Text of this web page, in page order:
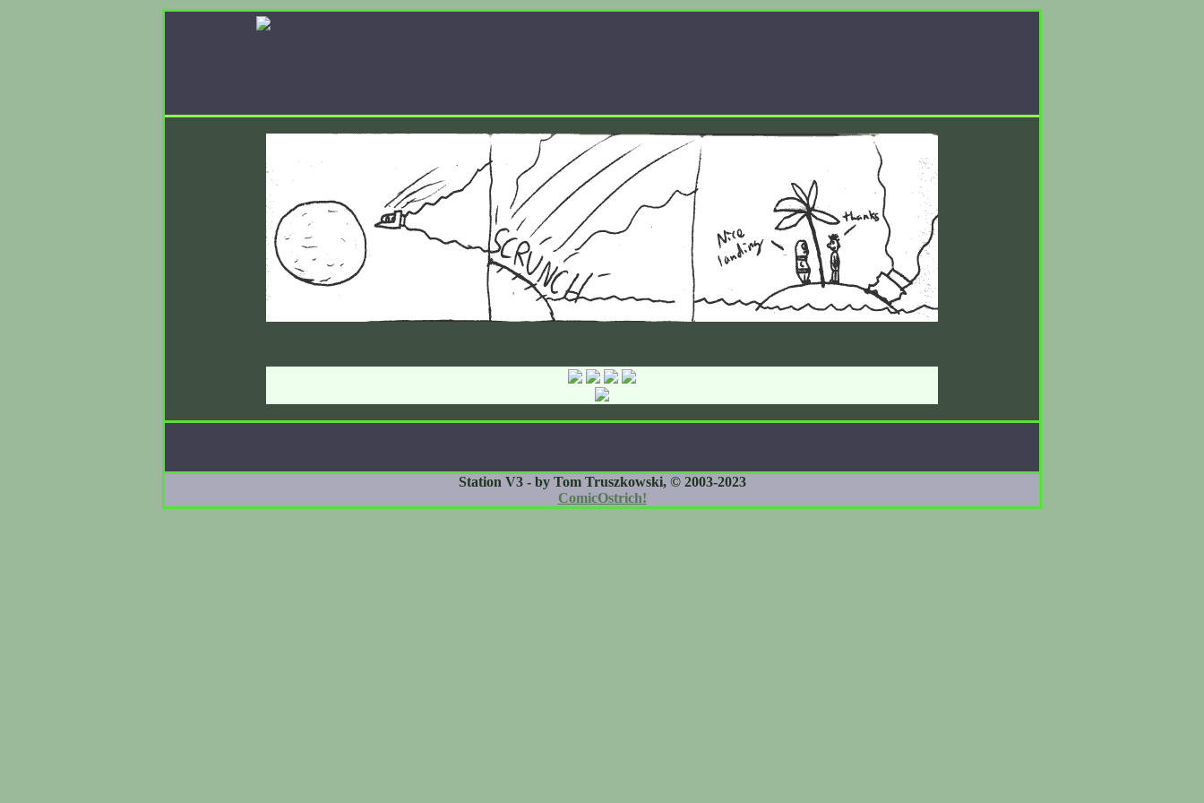
Station V3 - by Tom Truszkowski, © 2003-2023
ComicOstrich!